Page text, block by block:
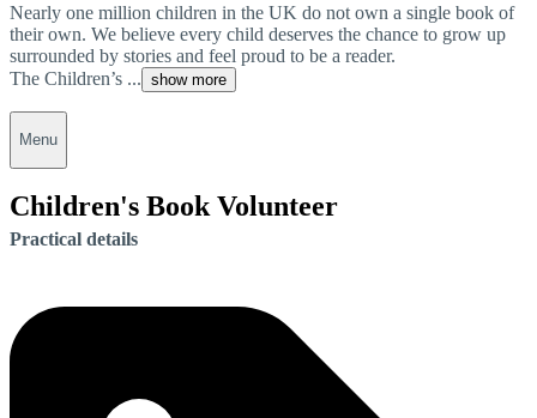
Nearly one million children in the UK do not own a single book of
their own. We believe every child deserves the chance to grow up
surrounded by stories and feel proud to be a reader.
The Children’s ... show more
Menu
Children's Book Volunteer
Practical details